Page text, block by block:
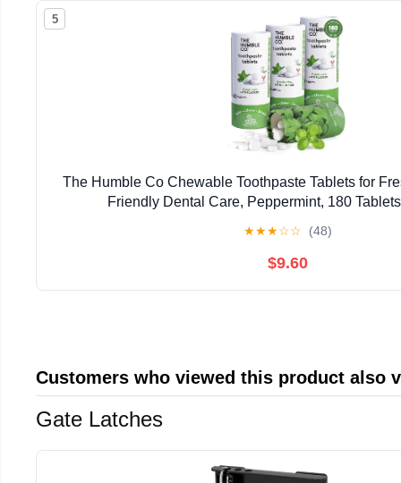
5
The Humble Co Chewable Toothpaste Tablets for
Friendly Dental Care, Peppermint, 180
★★★☆☆ (48)
$9.60
Customers who viewed this product also
Gate Latches